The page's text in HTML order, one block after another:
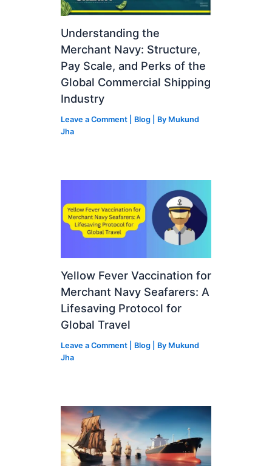
Understanding the
Merchant Navy: Structure,
Pay Scale, and Perks of the
Global Commercial Shipping
Industry
Leave a Comment Blog | By Mukund
Jha
Yellow Fever Vaccination for
Merchant Navy Seafarers: A
Lifesaving Protocol for
Global Travel
Leave a Comment Blog | By Mukund
Jha